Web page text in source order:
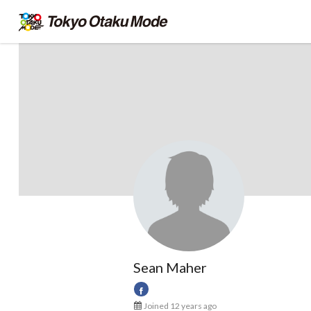
Sean Maher
Joined 12 years ago